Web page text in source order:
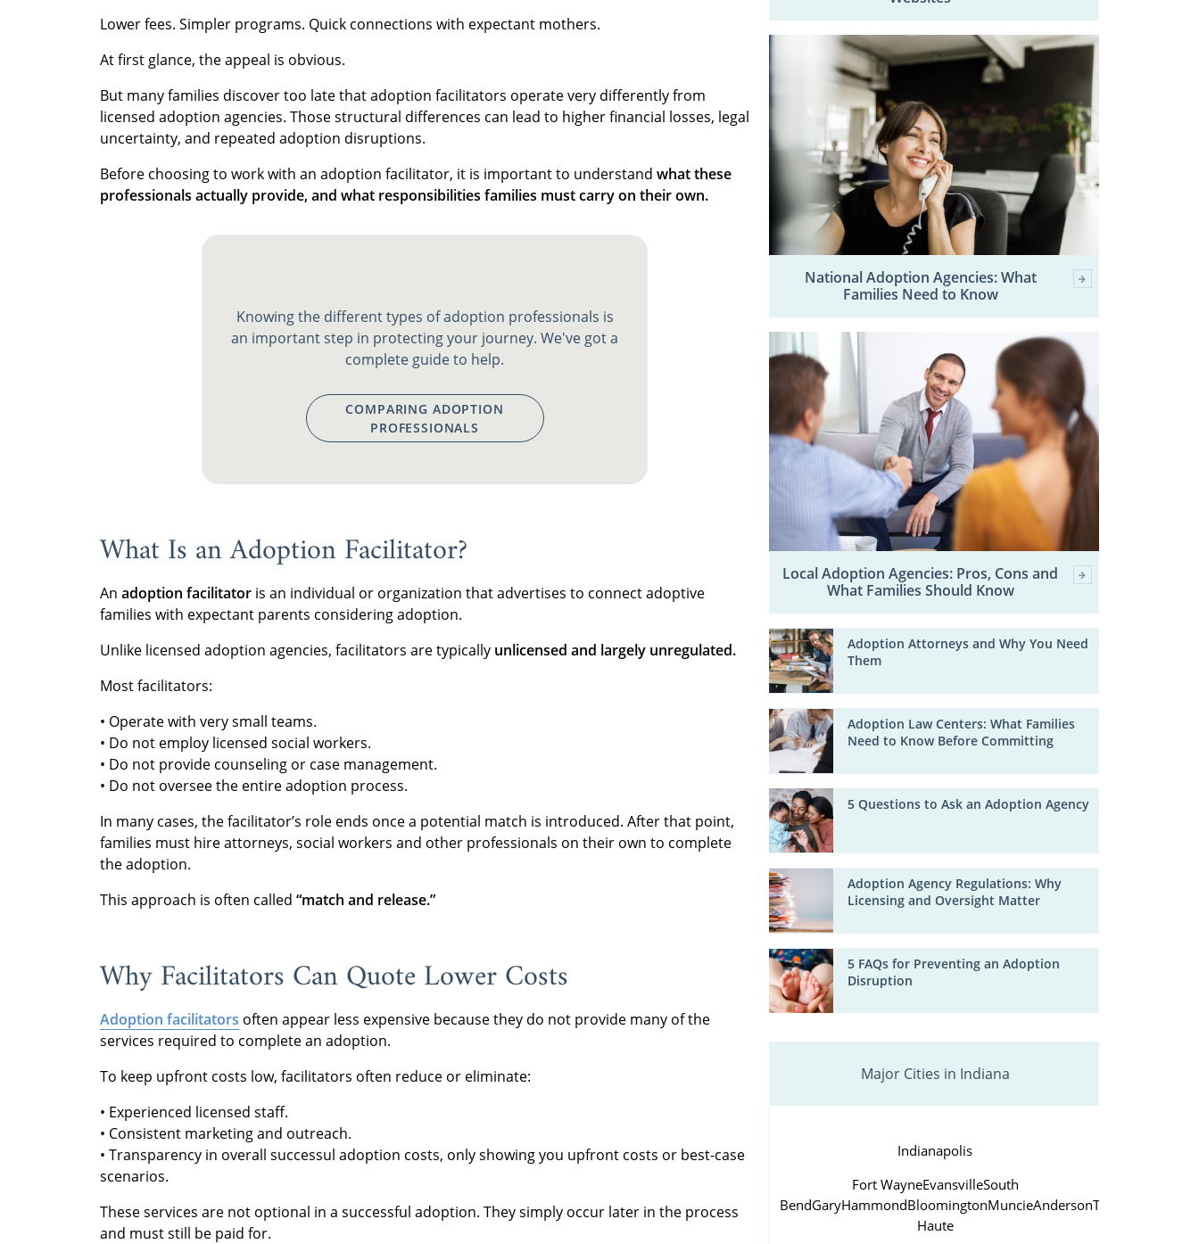
Lower fees. Simpler programs. Quick connections with expectant mothers.
At first glance, the appeal is obvious.
But many families discover too late that adoption facilitators operate very differently from
licensed adoption agencies. Those structural differences can lead to higher financial losses, legal
uncertainty, and repeated adoption disruptions.
Before choosing to work with an adoption facilitator, it is important to understand what these
professionals actually provide, and what responsibilities families must carry on their own.
Knowing the different types of adoption professionals is
an important step in protecting your journey. We've got a
complete guide to help.
COMPARING ADOPTION
PROFESSIONALS
What Is an Adoption Facilitator?
An adoption facilitator is an individual or organization that advertises to connect adoptive
families with expectant parents considering adoption.
Unlike licensed adoption agencies, facilitators are typically unlicensed and largely unregulated.
Most facilitators:
• Operate with very small teams.
• Do not employ licensed social workers.
• Do not provide counseling or case management.
• Do not oversee the entire adoption process.
In many cases, the facilitator’s role ends once a potential match is introduced. After that point,
families must hire attorneys, social workers and other professionals on their own to complete
the adoption.
This approach is often called “match and release.”
Why Facilitators Can Quote Lower Costs
Adoption facilitators often appear less expensive because they do not provide many of the
services required to complete an adoption.
To keep upfront costs low, facilitators often reduce or eliminate:
• Experienced licensed staff.
• Consistent marketing and outreach.
• Transparency in overall successul adoption costs, only showing you upfront costs or best-case
scenarios.
These services are not optional in a successful adoption. They simply occur later in the process
and must still be paid for.
National Adoption Agencies: What
Families Need to Know
Local Adoption Agencies: Pros, Cons and
What Families Should Know
Adoption Attorneys and Why You Need
Them
Adoption Law Centers: What Families
Need to Know Before Committing
5 Questions to Ask an Adoption Agency
Adoption Agency Regulations: Why
Licensing and Oversight Matter
5 FAQs for Preventing an Adoption
Disruption
Major Cities in Indiana
Indianapolis
Fort WayneEvansvilleSouth
BendGaryHammondBloomingtonMuncieAndersonTerre
Haute